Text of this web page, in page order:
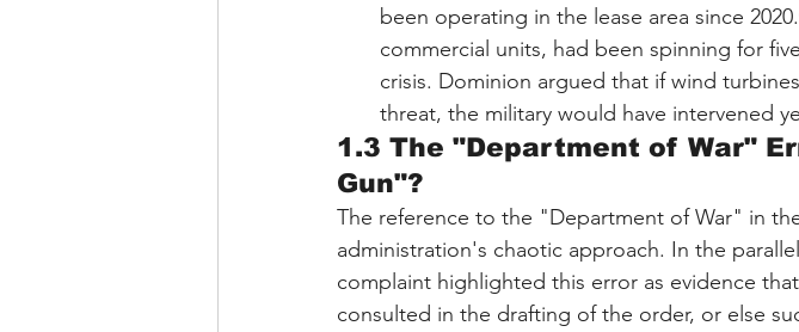
been operating in the lease area since 2020.
commercial units, had been spinning for
crisis. Dominion argued that if wind
threat, the military would have intervened
1.3 The "Department of War"
Gun"?
The reference to the "Department of War" in
administration's chaotic approach. In the
complaint highlighted this error as evidence
consulted in the drafting of the order, or else